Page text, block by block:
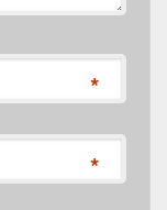
*
*